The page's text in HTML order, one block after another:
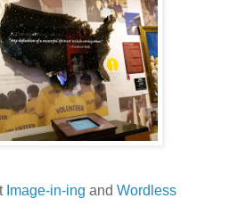
Image-in-ing and Wordless